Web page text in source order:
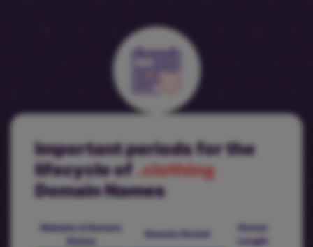
Important periods for the
lifecycle of .clothing
Domain Names
Website & Domain
Status
Domain Period
Period
Length